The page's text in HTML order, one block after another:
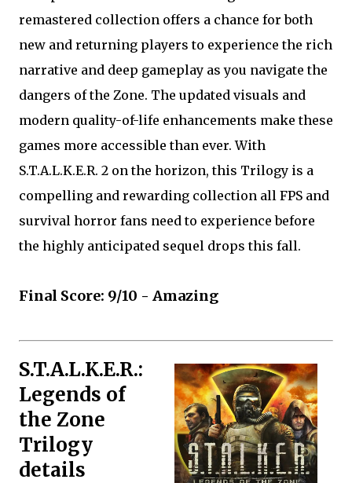
remastered collection offers a chance for both
new and returning players to experience the rich
narrative and deep gameplay as you navigate the
dangers of the Zone. The updated visuals and
modern quality-of-life enhancements make these
games more accessible than ever. With
S.T.A.L.K.E.R. 2 on the horizon, this Trilogy is a
compelling and rewarding collection all FPS and
survival horror fans need to experience before
the highly anticipated sequel drops this fall.
Final Score: 9/10 - Amazing
S.T.A.L.K.E.R.:
Legends of
the Zone
Trilogy
details